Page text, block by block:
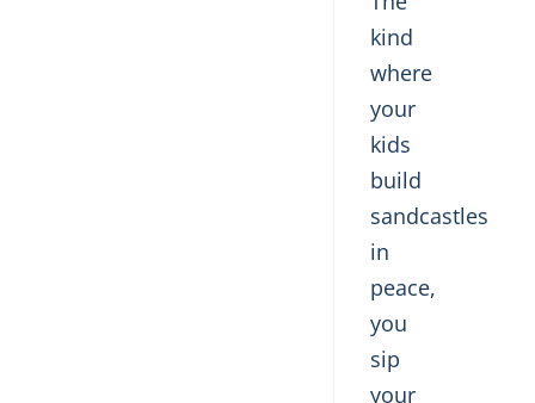
kind
where
your
kids
build
sandcastles
in
peace,
you
sip
your